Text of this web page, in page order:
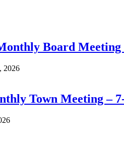
Board Meeting
2026
Town Meeting –